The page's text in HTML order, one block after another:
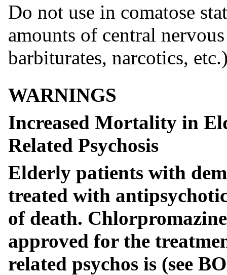
Do not use in comatose
amounts of central
barbiturates, narcotics,
WARNINGS
Increased Mortality in
Related Psychosis
Elderly patients with
treated with
of death.
approved for the
related psychos is (see